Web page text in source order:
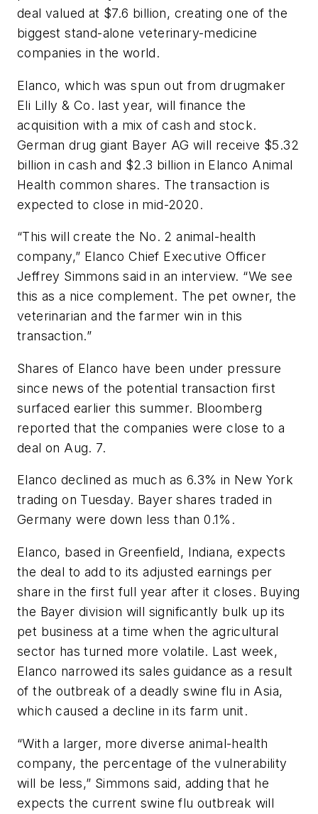
deal valued at $7.6 billion, creating one of the
biggest stand-alone veterinary-medicine
companies in the world.
Elanco, which was spun out from drugmaker
Eli Lilly & Co. last year, will finance the
acquisition with a mix of cash and stock.
German drug giant Bayer AG will receive $5.32
billion in cash and $2.3 billion in Elanco Animal
Health common shares. The transaction is
expected to close in mid-2020.
“This will create the No. 2 animal-health
company,” Elanco Chief Executive Officer
Jeffrey Simmons said in an interview. “We see
this as a nice complement. The pet owner, the
veterinarian and the farmer win in this
transaction.”
Shares of Elanco have been under pressure
since news of the potential transaction first
surfaced earlier this summer. Bloomberg
reported that the companies were close to a
deal on Aug. 7.
Elanco declined as much as 6.3% in New York
trading on Tuesday. Bayer shares traded in
Germany were down less than 0.1%.
Elanco, based in Greenfield, Indiana, expects
the deal to add to its adjusted earnings per
share in the first full year after it closes. Buying
the Bayer division will significantly bulk up its
pet business at a time when the agricultural
sector has turned more volatile. Last week,
Elanco narrowed its sales guidance as a result
of the outbreak of a deadly swine flu in Asia,
which caused a decline in its farm unit.
“With a larger, more diverse animal-health
company, the percentage of the vulnerability
will be less,” Simmons said, adding that he
expects the current swine flu outbreak will